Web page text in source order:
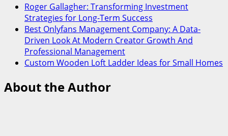
Roger Gallagher: Transforming Investment
Strategies for Long-Term Success
Best Onlyfans Management Company: A Data-
Driven Look At Modern Creator Growth And
Professional Management
Custom Wooden Loft Ladder Ideas for Small Homes
About the Author